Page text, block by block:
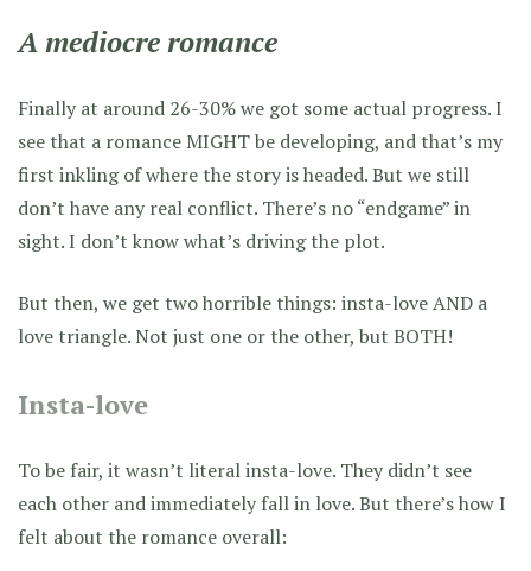
A mediocre romance
Finally at around 26-30% we got some actual progress. I
see that a romance MIGHT be developing, and that’s my
first inkling of where the story is headed. But we still
don’t have any real conflict. There’s no “endgame” in
sight. I don’t know what’s driving the plot.
But then, we get two horrible things: insta-love AND a
love triangle. Not just one or the other, but BOTH!
Insta-love
To be fair, it wasn’t literal insta-love. They didn’t see
each other and immediately fall in love. But there’s how I
felt about the romance overall: